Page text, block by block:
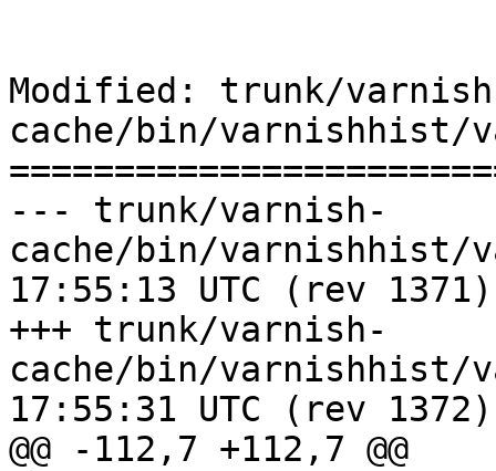
Modified: trunk/
cache/bin/varnishhist/
--- trunk/varnish-
cache/bin/varnishhist/
17:55:13 UTC (rev 1371)
+++ trunk/varnish-
cache/bin/varnishhist/
17:55:31 UTC (rev 1372)
@@ -112,7 +112,7 @@